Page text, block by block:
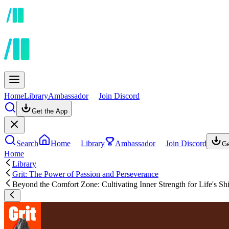
HomeLibraryAmbassador Join Discord
Get the App
Search Home Library Ambassador Join Discord
Home
Library
Grit: The Power of Passion and Perseverance
Beyond the Comfort Zone: Cultivating Inner Strength for Life's